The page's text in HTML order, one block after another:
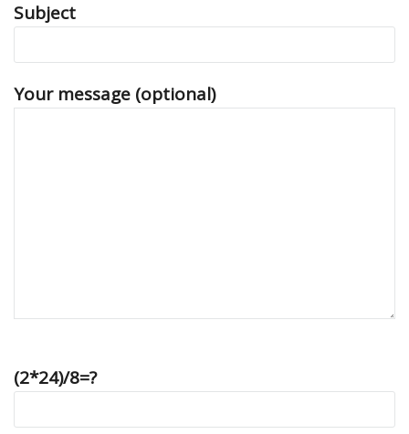
Subject
Your message (optional)
(2*24)/8=?